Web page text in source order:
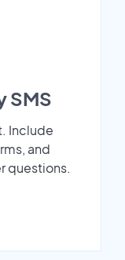
SMS
Include
and
questions.